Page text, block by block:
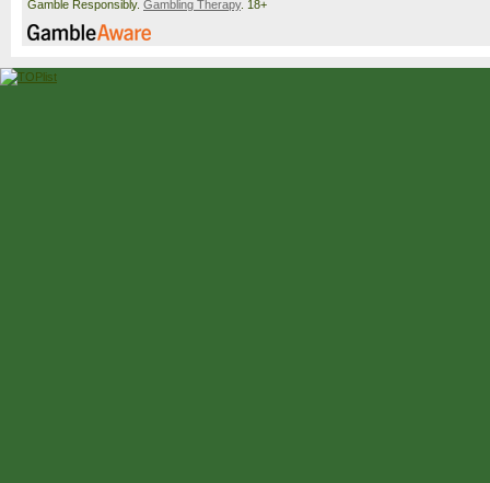
Gamble Responsibly. Gambling Therapy. 18+